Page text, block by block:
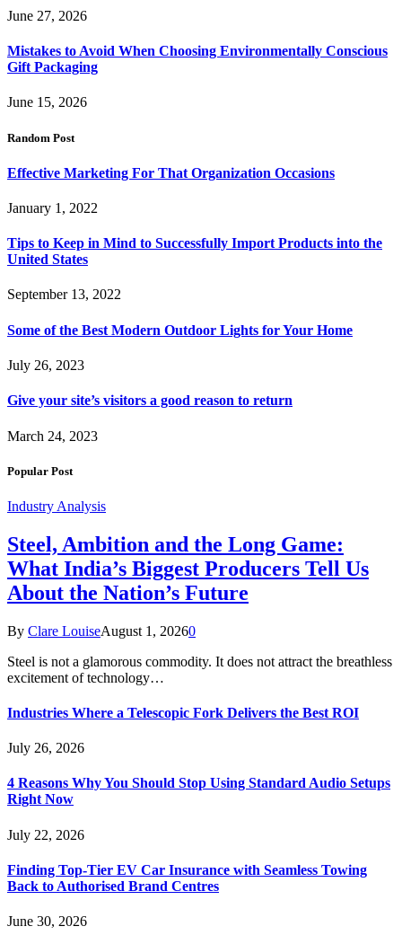
June 27, 2026
Mistakes to Avoid When Choosing Environmentally Conscious
Gift Packaging
June 15, 2026
Random Post
Effective Marketing For That Organization Occasions
January 1, 2022
Tips to Keep in Mind to Successfully Import Products into the
United States
September 13, 2022
Some of the Best Modern Outdoor Lights for Your Home
July 26, 2023
Give your site’s visitors a good reason to return
March 24, 2023
Popular Post
Industry Analysis
Steel, Ambition and the Long Game:
What India’s Biggest Producers Tell Us
About the Nation’s Future
By Clare LouiseAugust 1, 20260
Steel is not a glamorous commodity. It does not attract the breathless
excitement of technology…
Industries Where a Telescopic Fork Delivers the Best ROI
July 26, 2026
4 Reasons Why You Should Stop Using Standard Audio Setups
Right Now
July 22, 2026
Finding Top-Tier EV Car Insurance with Seamless Towing
Back to Authorised Brand Centres
June 30, 2026